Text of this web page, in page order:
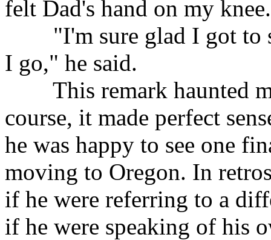
felt Dad's hand on my knee.
"I'm sure glad I got to
I go," he said.
This remark haunted
course, it made perfect
he was happy to see one
moving to Oregon. In
if he were referring to a
if he were speaking of his